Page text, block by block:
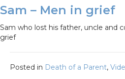
Sam – Men in grief
Sam who lost his father, uncle and
grief
Posted in Death of a Parent,